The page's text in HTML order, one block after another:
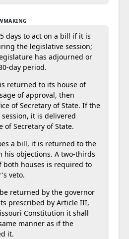
days to act on a bill if it is
the legislative session;
has adjourned or
day period.
returned to its house of
of approval, then
of Secretary of State. If the
it is delivered
of Secretary of State.
a bill, it is returned to the
his objections. A two-thirds
both houses is required to
veto.
returned by the governor
prescribed by Article III,
Constitution it shall
manner as if the
it.